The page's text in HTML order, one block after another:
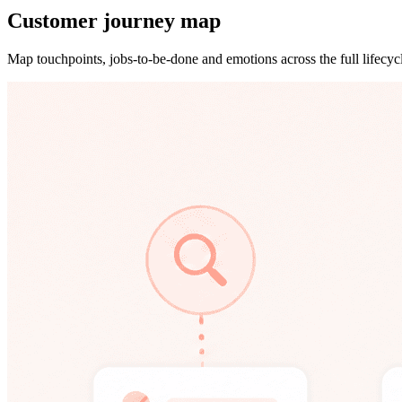
Customer journey map
Map touchpoints, jobs-to-be-done and emotions across the full